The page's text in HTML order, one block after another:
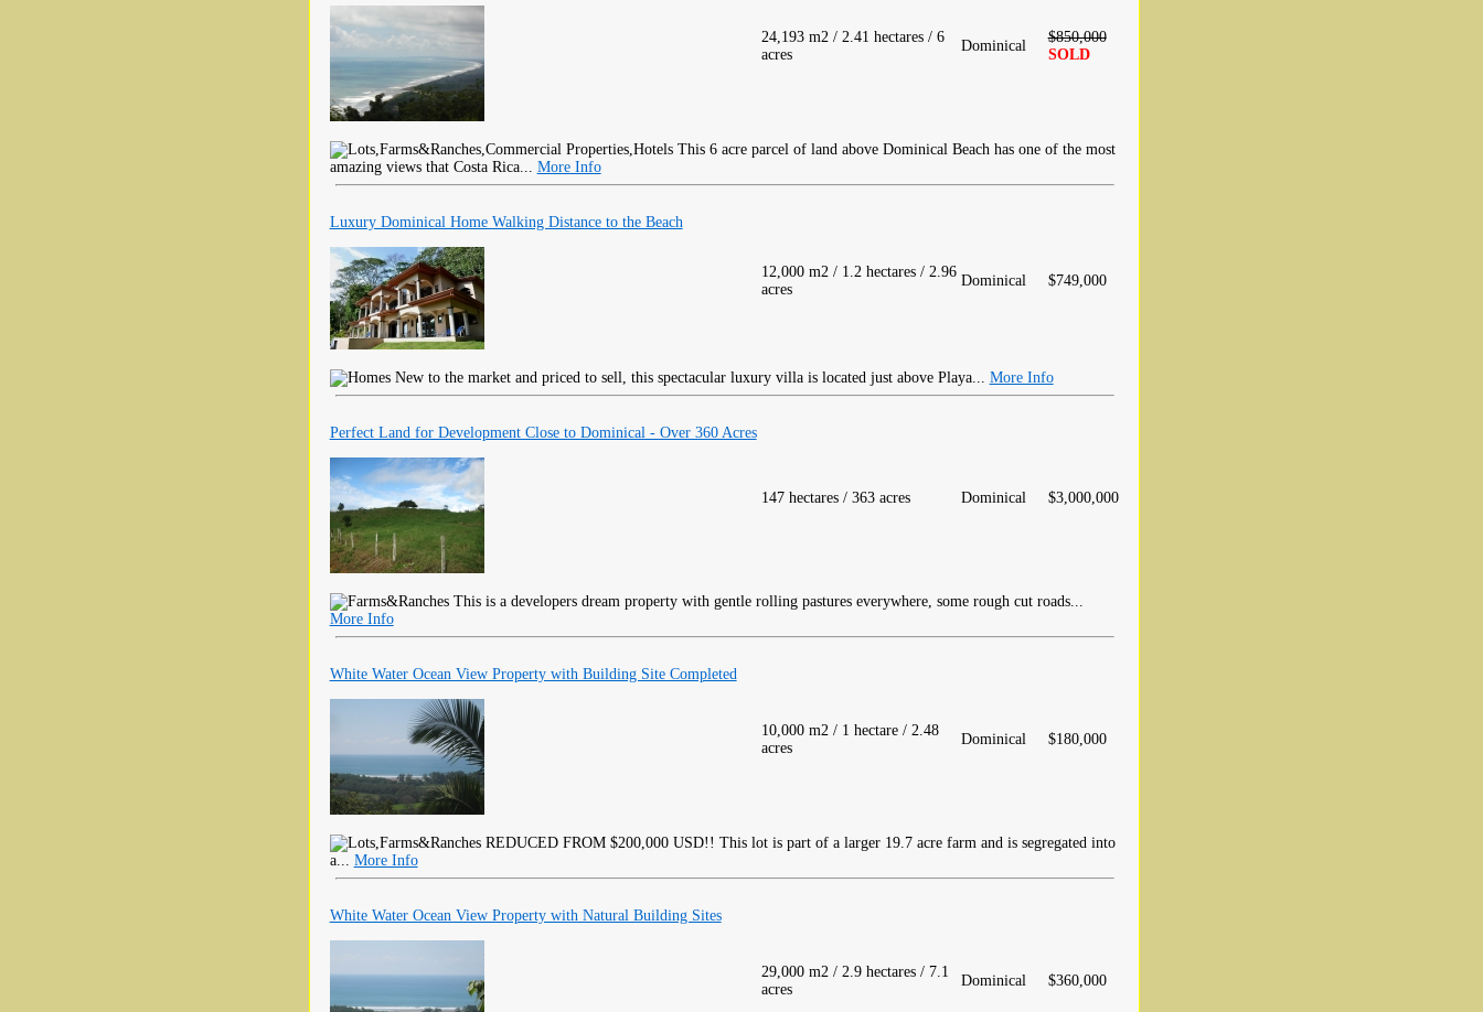
24,193 m2 / 2.41 hectares / 6
acres
Dominical
$850,000
SOLD
This 6 acre parcel of land above Dominical Beach has one of the most
amazing views that Costa Rica... More Info
Luxury Dominical Home Walking Distance to the Beach
12,000 m2 / 1.2 hectares / 2.96
acres
Dominical $749,000
New to the market and priced to sell, this spectacular luxury villa is located just above Playa... More Info
Perfect Land for Development Close to Dominical - Over 360 Acres
147 hectares / 363 acres Dominical $3,000,000
This is a developers dream property with gentle rolling pastures everywhere, some rough cut roads...
More Info
White Water Ocean View Property with Building Site Completed
10,000 m2 / 1 hectare / 2.48
acres
Dominical $180,000
REDUCED FROM $200,000 USD!! This lot is part of a larger 19.7 acre farm and is segregated into
a... More Info
White Water Ocean View Property with Natural Building Sites
29,000 m2 / 2.9 hectares / 7.1
acres
Dominical $360,000